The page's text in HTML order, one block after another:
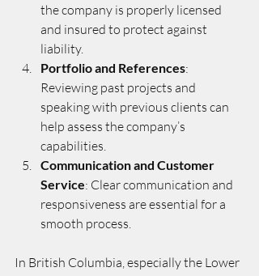
the company is properly licensed
and insured to protect against
liability.
Portfolio and References:
Reviewing past projects and
speaking with previous clients can
help assess the company’s
capabilities.
Communication and Customer
Service: Clear communication and
responsiveness are essential for a
smooth process.
In British Columbia, especially the Lower